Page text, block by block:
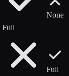
Full
None
Full